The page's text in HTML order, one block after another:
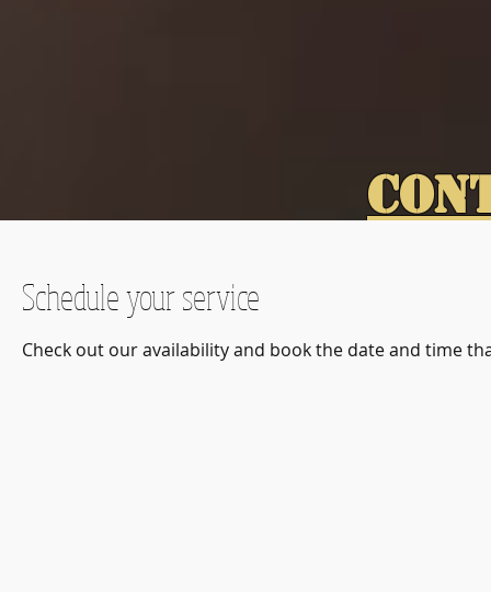
Schedule your service
Check out our availability and book the date and time